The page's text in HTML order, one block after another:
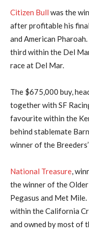
Citizen Bull was the
after profitable his
and American
third within the Del
race at Del Mar.
The $675,000 buy,
together with SF
favourite within the
behind stablemate
winner of the
National Treasure,
the winner of the
Pegasus and Met Mile.
within the California
and owned by most of